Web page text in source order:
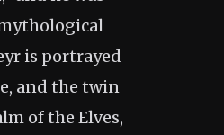
is portrayed
and the twin
of the Elves,